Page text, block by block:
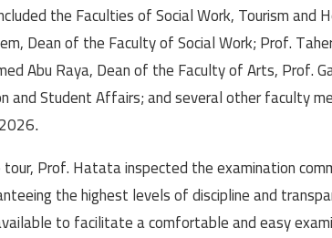
the Faculties of Social Work, Tourism
Dean of the Faculty of Social Work; Prof.
Abu Raya, Dean of the Faculty of Arts, Prof.
and Student Affairs; and several other faculty
.
tour, Prof. Hatata inspected the examination
the highest levels of discipline and
to facilitate a comfortable and easy